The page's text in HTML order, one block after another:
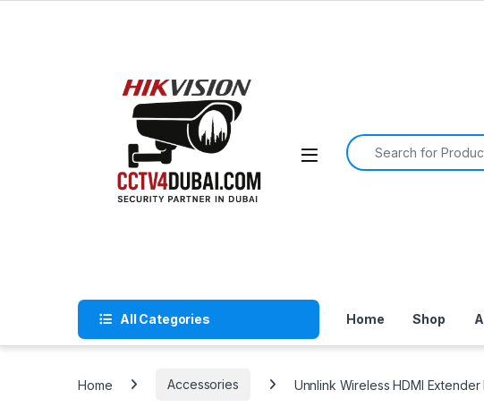
Search for:
All Categories Home Shop
Home Accessories Unnlink Wireless HDMI